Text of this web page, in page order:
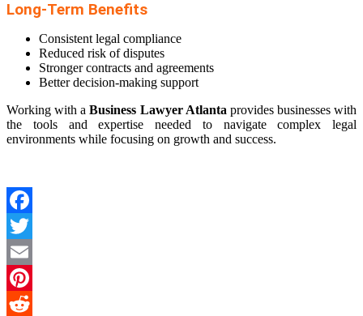
Long-Term Benefits
Consistent legal compliance
Reduced risk of disputes
Stronger contracts and agreements
Better decision-making support
Working with aBusiness Lawyer Atlanta provides businesses with
the tools and expertise needed to navigate complex legal
environments while focusing on growth and success.
Facebook
Twitter
Email
Pinterest